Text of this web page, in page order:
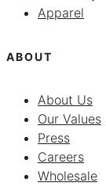
Apparel
ABOUT
About Us
Our Values
Press
Careers
Wholesale